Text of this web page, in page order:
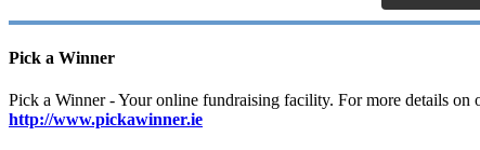
Pick a Winner
Pick a Winner - Your online fundraising facility. For more details on
http://www.pickawinner.ie